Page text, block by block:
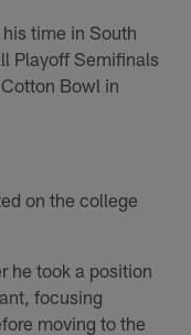
time in South
Playoff Semifinals
Bowl in
on the college
he took a position
focusing
moving to the